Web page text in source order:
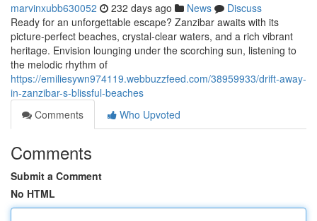
marvinxubb630052 232 days ago News
Discuss
Ready for an unforgettable escape? Zanzibar awaits with its
picture-perfect beaches, crystal-clear waters, and a rich vibrant
heritage. Envision lounging under the scorching sun, listening to
the melodic rhythm of
https://emiliesywn974119.webbuzzfeed.com/38959933/drift-away-
in-zanzibar-s-blissful-beaches
Comments
Who Upvoted
Comments
Submit a Comment
No HTML